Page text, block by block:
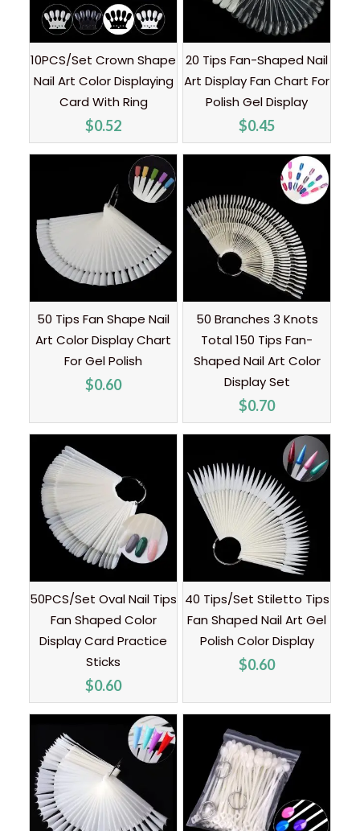
10PCS/Set Crown Shape
Nail Art Color Displaying
Card With Ring
$0.52
20 Tips Fan-Shaped Nail
Art Display Fan Chart For
Polish Gel Display
$0.45
50 Tips Fan Shape Nail
Art Color Display Chart
For Gel Polish
$0.60
50 Branches 3 Knots
Total 150 Tips Fan-
Shaped Nail Art Color
Display Set
$0.70
50PCS/Set Oval Nail Tips
Fan Shaped Color
Display Card Practice
Sticks
$0.60
40 Tips/Set Stiletto Tips
Fan Shaped Nail Art Gel
Polish Color Display
$0.60